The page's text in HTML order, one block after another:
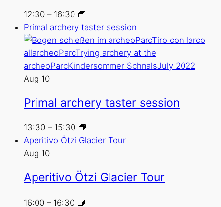
12:30 – 16:30
Primal archery taster session
Aug 10
Primal archery taster session
13:30 – 15:30
Aperitivo Ötzi Glacier Tour
Aug 10
Aperitivo Ötzi Glacier Tour
16:00 – 16:30